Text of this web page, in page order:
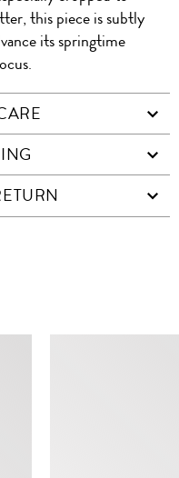
this piece is subtly
its springtime